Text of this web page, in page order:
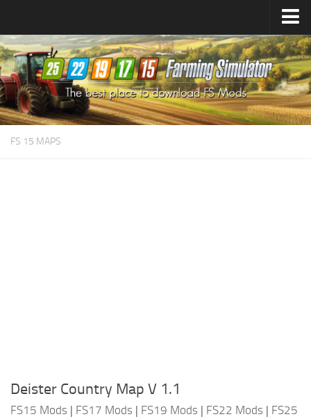
Farming Simulator25Mods
Farming Simulator22Mods
Farming Simulator19Mods
Farming Simulator17Mods
FS 15 MAPS
Deister Country Map V 1.1
FS15 Mods | FS17 Mods | FS19 Mods | FS22 Mods | FS25